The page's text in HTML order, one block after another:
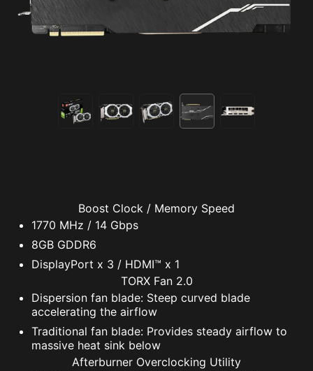
Boost Clock / Memory Speed
1770 MHz / 14 Gbps
8GB GDDR6
DisplayPort x 3 / HDMI™ x 1
TORX Fan 2.0
Dispersion fan blade: Steep curved blade
accelerating the airflow
Traditional fan blade: Provides steady airflow to
massive heat sink below
Afterburner Overclocking Utility